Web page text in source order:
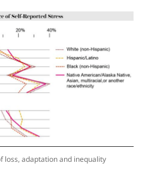
loss, adaptation and inequality